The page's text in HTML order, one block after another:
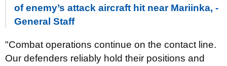
of enemy’s attack aircraft hit near Mariinka, -
General Staff
"Combat operations continue on the contact line.
Our defenders reliably hold their positions and